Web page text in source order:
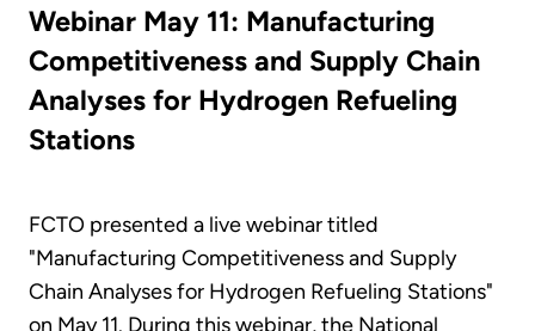
Webinar May 11: Manufacturing
Competitiveness and Supply Chain
Analyses for Hydrogen Refueling
Stations
FCTO presented a live webinar titled
"Manufacturing Competitiveness and Supply
Chain Analyses for Hydrogen Refueling Stations"
on May 11. During this webinar, the National